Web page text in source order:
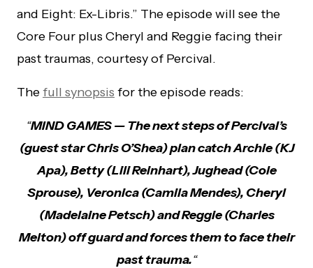
and Eight: Ex-Libris.” The episode will see the
Core Four plus Cheryl and Reggie facing their
past traumas, courtesy of Percival.
Thefull synopsis for the episode reads:
“MIND GAMES — The next steps of Percival’s
(guest star Chris O’Shea) plan catch Archie (KJ
Apa), Betty (Lili Reinhart), Jughead (Cole
Sprouse), Veronica (Camila Mendes), Cheryl
(Madelaine Petsch) and Reggie (Charles
Melton) off guard and forces them to face their
past trauma.“